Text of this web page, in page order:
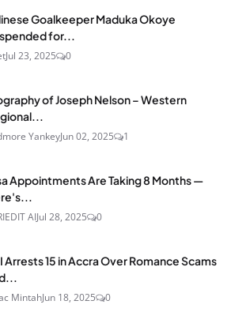
Goalkeeper Maduka Okoye
for...
Jul 23, 2025 0
of Joseph Nelson – Western
YankeyJun 02, 2025 1
Appointments Are Taking 8 Months —
AIJul 28, 2025 0
Arrests 15 in Accra Over Romance Scams
MintahJun 18, 2025 0